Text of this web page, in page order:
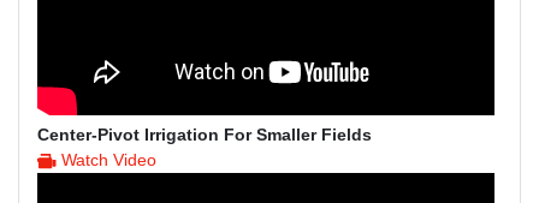
Center-Pivot Irrigation For Smaller Fields
Watch Video